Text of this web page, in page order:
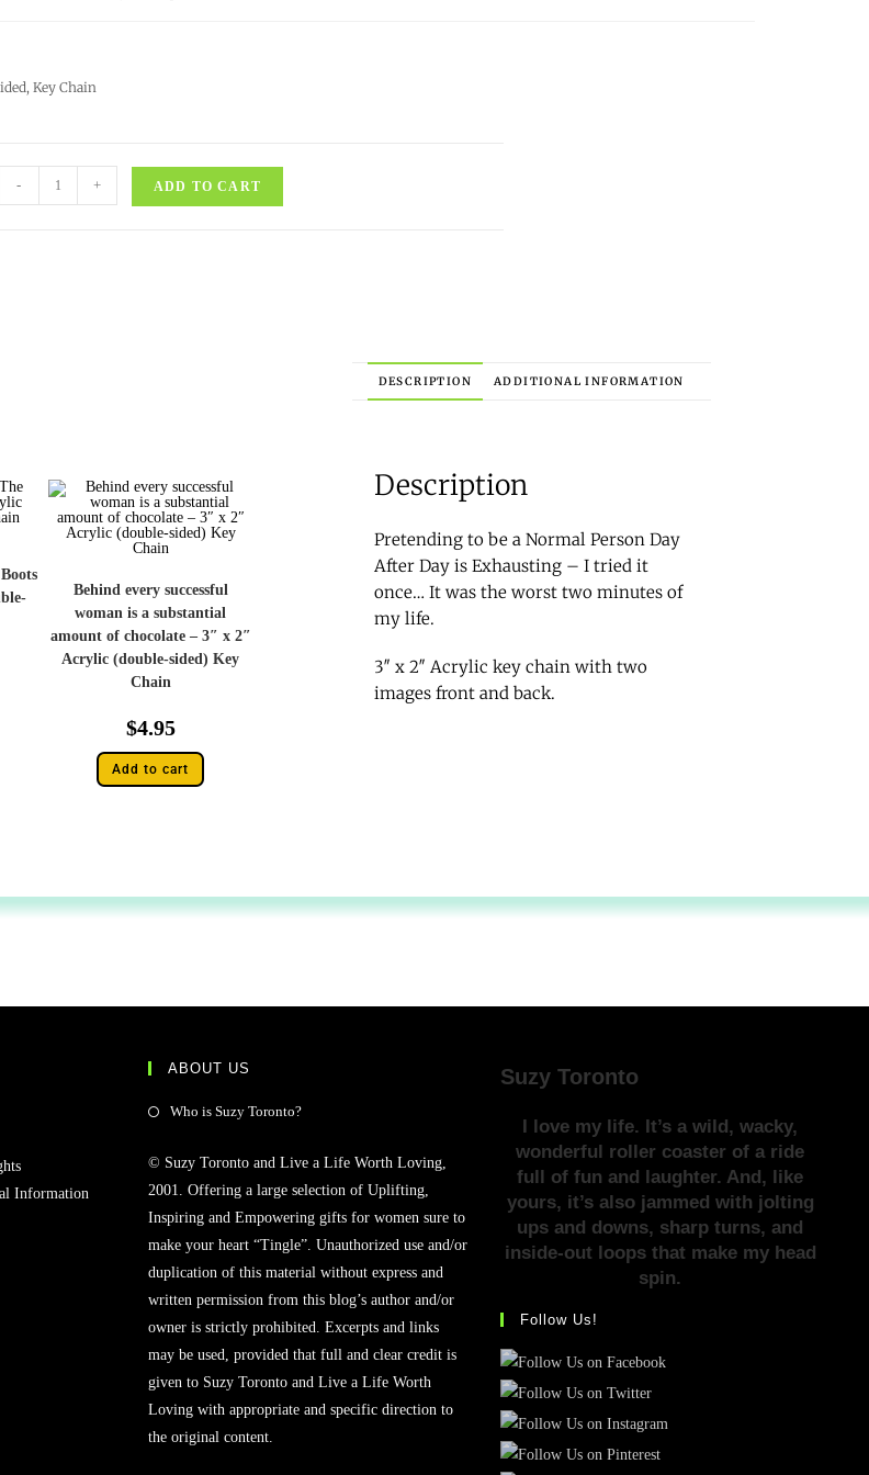
Key Chain
- + ADD TO CART
Behind every successful
woman is a substantial
amount of chocolate – 3″ x 2″
Acrylic (double-sided) Key
Chain
$4.95
Add to cart
DESCRIPTION ADDITIONAL INFORMATION
Description
Pretending to be a Normal Person Day
After Day is Exhausting – I tried it
once… It was the worst two minutes of
my life.
3″ x 2″ Acrylic key chain with two
images front and back.
Information
ABOUT US
Who is Suzy Toronto?
© Suzy Toronto and Live a Life Worth Loving,
2001. Offering a large selection of Uplifting,
Inspiring and Empowering gifts for women sure to
make your heart “Tingle”. Unauthorized use and/or
duplication of this material without express and
written permission from this blog’s author and/or
owner is strictly prohibited. Excerpts and links
may be used, provided that full and clear credit is
given to Suzy Toronto and Live a Life Worth
Loving with appropriate and specific direction to
the original content.
Suzy Toronto
I love my life. It’s a wild, wacky,
wonderful roller coaster of a ride
full of fun and laughter. And, like
yours, it’s also jammed with jolting
ups and downs, sharp turns, and
inside-out loops that make my head
spin.
Follow Us!